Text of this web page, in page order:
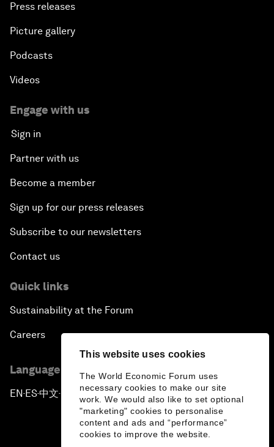
This website uses cookies
The World Economic Forum uses
necessary cookies to make our site
work. We would also like to set optional
"marketing" cookies to personalise
content and ads and “performance”
cookies to improve the website.
Press releases
Picture gallery
Podcasts
Videos
Engage with us
Sign in
Partner with us
Become a member
Sign up for our press releases
Subscribe to our newsletters
Contact us
Quick links
Sustainability at the Forum
Careers
Language editions
EN ▪ ES▪中文▪ 日本語